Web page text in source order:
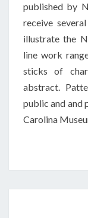
published by
receive
illustrate the
line work
sticks of
abstract.
public and and
Carolina